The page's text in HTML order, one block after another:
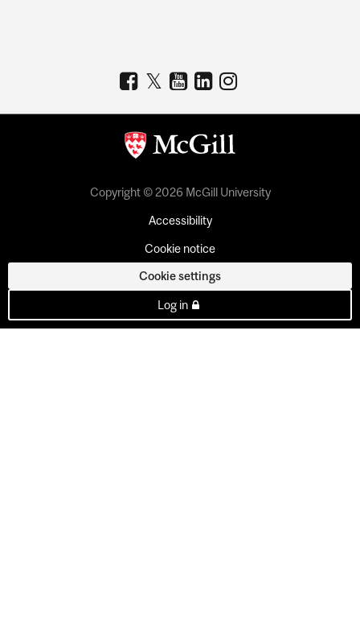
Copyright © 2026 McGill University
Accessibility
Cookie notice
Cookie settings
Log in